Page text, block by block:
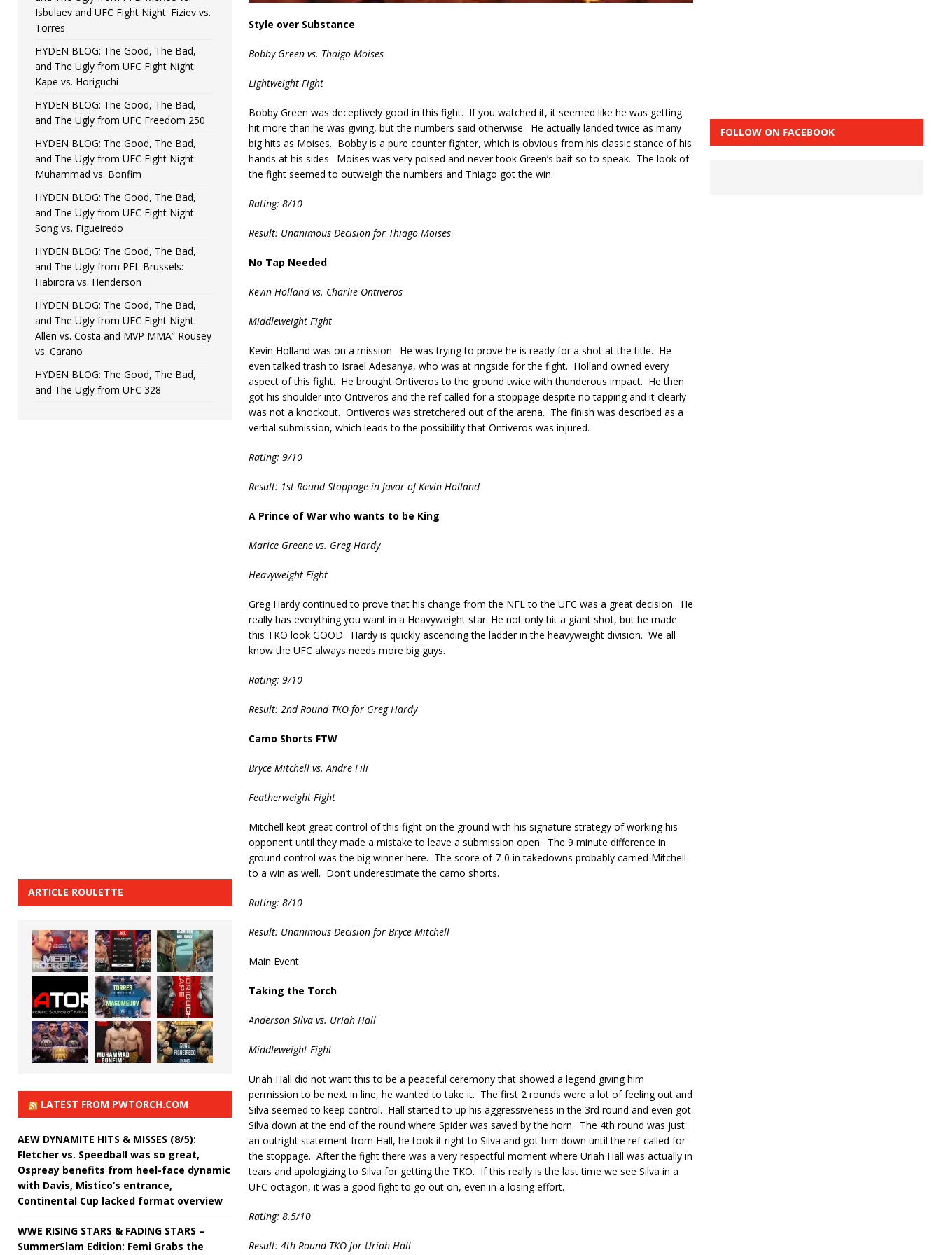
Style over Substance
Bobby Green vs. Thaigo Moises
Lightweight Fight
Bobby Green was deceptively good in this fight. If you watched it, it seemed like he was getting
hit more than he was giving, but the numbers said otherwise. He actually landed twice as many
big hits as Moises. Bobby is a pure counter fighter, which is obvious from his classic stance of his
hands at his sides. Moises was very poised and never took Green’s bait so to speak. The look of
the fight seemed to outweigh the numbers and Thiago got the win.
Rating: 8/10
Result: Unanimous Decision for Thiago Moises
No Tap Needed
Kevin Holland vs. Charlie Ontiveros
Middleweight Fight
Kevin Holland was on a mission. He was trying to prove he is ready for a shot at the title. He
even talked trash to Israel Adesanya, who was at ringside for the fight. Holland owned every
aspect of this fight. He brought Ontiveros to the ground twice with thunderous impact. He then
got his shoulder into Ontiveros and the ref called for a stoppage despite no tapping and it clearly
was not a knockout. Ontiveros was stretchered out of the arena. The finish was described as a
verbal submission, which leads to the possibility that Ontiveros was injured.
Rating: 9/10
Result: 1st Round Stoppage in favor of Kevin Holland
A Prince of War who wants to be King
Marice Greene vs. Greg Hardy
Heavyweight Fight
Greg Hardy continued to prove that his change from the NFL to the UFC was a great decision. He
really has everything you want in a Heavyweight star. He not only hit a giant shot, but he made
this TKO look GOOD. Hardy is quickly ascending the ladder in the heavyweight division. We all
know the UFC always needs more big guys.
Rating: 9/10
Result: 2nd Round TKO for Greg Hardy
Camo Shorts FTW
Bryce Mitchell vs. Andre Fili
Featherweight Fight
Mitchell kept great control of this fight on the ground with his signature strategy of working his
opponent until they made a mistake to leave a submission open. The 9 minute difference in
ground control was the big winner here. The score of 7-0 in takedowns probably carried Mitchell
to a win as well. Don’t underestimate the camo shorts.
Rating: 8/10
Result: Unanimous Decision for Bryce Mitchell
Main Event
Taking the Torch
Anderson Silva vs. Uriah Hall
Middleweight Fight
Uriah Hall did not want this to be a peaceful ceremony that showed a legend giving him
permission to be next in line, he wanted to take it. The first 2 rounds were a lot of feeling out and
Silva seemed to keep control. Hall started to up his aggressiveness in the 3rd round and even got
Silva down at the end of the round where Spider was saved by the horn. The 4th round was just
an outright statement from Hall, he took it right to Silva and got him down until the ref called for
the stoppage. After the fight there was a very respectful moment where Uriah Hall was actually in
tears and apologizing to Silva for getting the TKO. If this really is the last time we see Silva in a
UFC octagon, it was a good fight to go out on, even in a losing effort.
Rating: 8.5/10
Result: 4th Round TKO for Uriah Hall
Isbulaev and UFC Fight Night: Fiziev vs.
Torres
HYDEN BLOG: The Good, The Bad,
and The Ugly from UFC Fight Night:
Kape vs. Horiguchi
HYDEN BLOG: The Good, The Bad,
and The Ugly from UFC Freedom 250
HYDEN BLOG: The Good, The Bad,
and The Ugly from UFC Fight Night:
Muhammad vs. Bonfim
HYDEN BLOG: The Good, The Bad,
and The Ugly from UFC Fight Night:
Song vs. Figueiredo
HYDEN BLOG: The Good, The Bad,
and The Ugly from PFL Brussels:
Habirora vs. Henderson
HYDEN BLOG: The Good, The Bad,
and The Ugly from UFC Fight Night:
Allen vs. Costa and MVP MMA” Rousey
vs. Carano
HYDEN BLOG: The Good, The Bad,
and The Ugly from UFC 328
ARTICLE ROULETTE
LATEST FROM PWTORCH.COM
AEW DYNAMITE HITS & MISSES (8/5):
Fletcher vs. Speedball was so great,
Ospreay benefits from heel-face dynamic
with Davis, Mistico’s entrance,
Continental Cup lacked format overview
WWE RISING STARS & FADING STARS –
SummerSlam Edition: Femi Grabs the
FOLLOW ON FACEBOOK